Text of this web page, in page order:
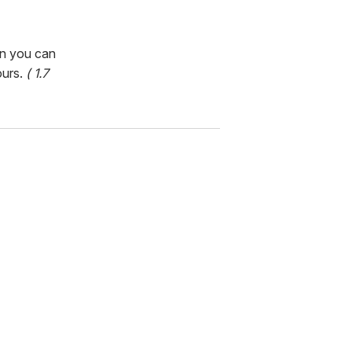
you can
( 1.7